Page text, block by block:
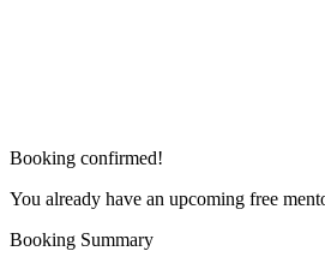
Booking confirmed!
You already have an upcoming free
Booking Summary